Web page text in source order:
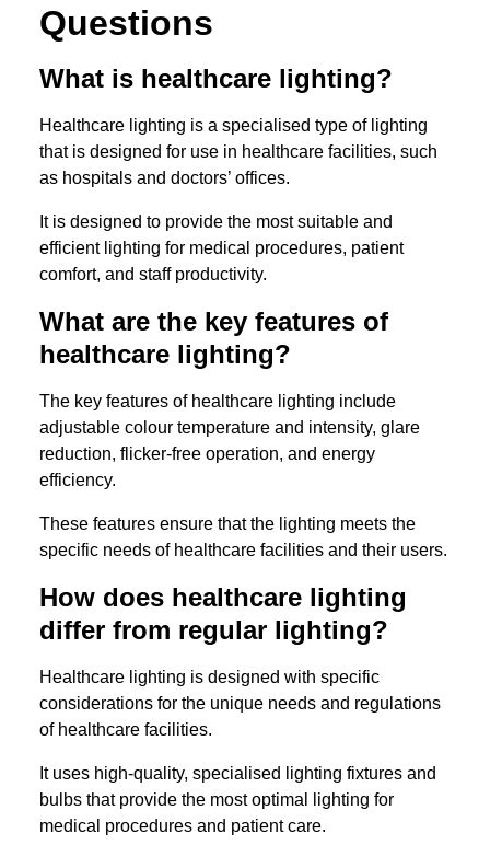
Questions
What is healthcare lighting?
Healthcare lighting is a specialised type of lighting
that is designed for use in healthcare facilities, such
as hospitals and doctors’ offices.
It is designed to provide the most suitable and
efficient lighting for medical procedures, patient
comfort, and staff productivity.
What are the key features of
healthcare lighting?
The key features of healthcare lighting include
adjustable colour temperature and intensity, glare
reduction, flicker-free operation, and energy
efficiency.
These features ensure that the lighting meets the
specific needs of healthcare facilities and their users.
How does healthcare lighting
differ from regular lighting?
Healthcare lighting is designed with specific
considerations for the unique needs and regulations
of healthcare facilities.
It uses high-quality, specialised lighting fixtures and
bulbs that provide the most optimal lighting for
medical procedures and patient care.